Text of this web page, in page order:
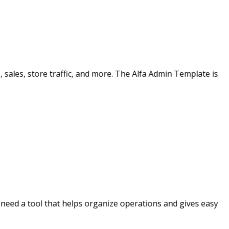
store traffic, and more. The Alfa Admin Template is
a tool that helps organize operations and gives easy